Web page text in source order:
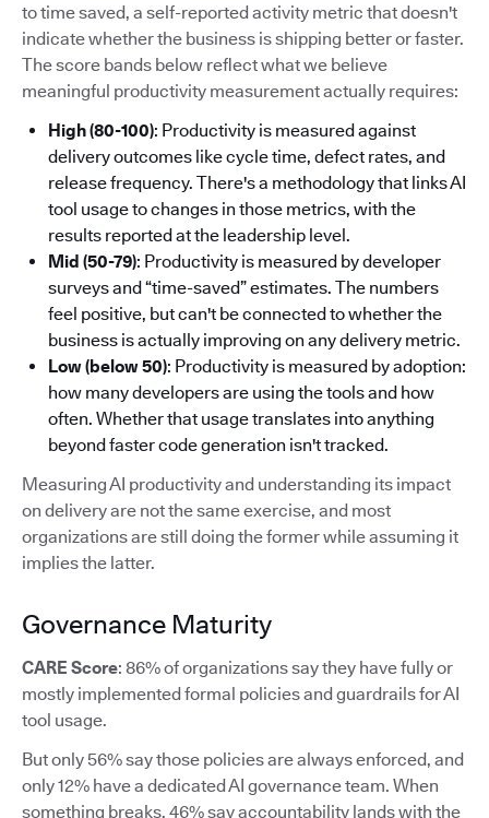
to time saved, a self-reported activity metric that doesn't
indicate whether the business is shipping better or faster.
The score bands below reflect what we believe
meaningful productivity measurement actually requires:
High (80-100): Productivity is measured against
delivery outcomes like cycle time, defect rates, and
release frequency. There's a methodology that links AI
tool usage to changes in those metrics, with the
results reported at the leadership level.
Mid (50-79): Productivity is measured by developer
surveys and “time-saved” estimates. The numbers
feel positive, but can't be connected to whether the
business is actually improving on any delivery metric.
Low (below 50): Productivity is measured by adoption:
how many developers are using the tools and how
often. Whether that usage translates into anything
beyond faster code generation isn't tracked.
Measuring AI productivity and understanding its impact
on delivery are not the same exercise, and most
organizations are still doing the former while assuming it
implies the latter.
Governance Maturity
CARE Score: 86% of organizations say they have fully or
mostly implemented formal policies and guardrails for AI
tool usage.
But only 56% say those policies are always enforced, and
only 12% have a dedicated AI governance team. When
something breaks, 46% say accountability lands with the